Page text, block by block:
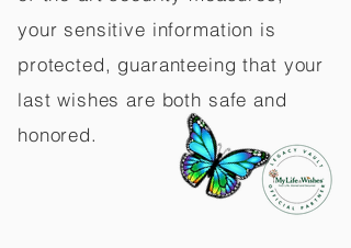
your sensitive information is
protected, guaranteeing that your
last wishes are both safe and
honored.